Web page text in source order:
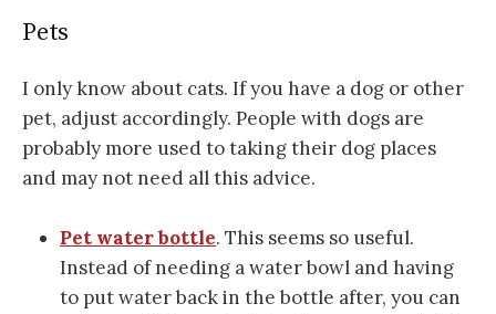
Pets
I only know about cats. If you have a dog or other
pet, adjust accordingly. People with dogs are
probably more used to taking their dog places
and may not need all this advice.
Pet water bottle. This seems so useful.
Instead of needing a water bowl and having
to put water back in the bottle after, you can